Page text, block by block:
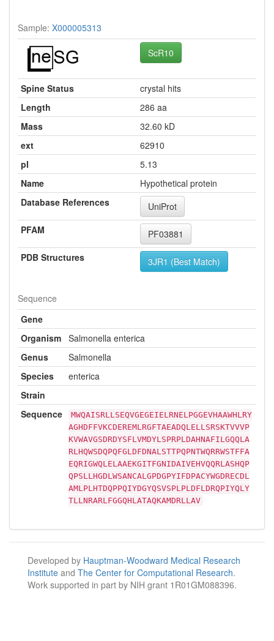
Sample: X000005313
ScR10
Spine Status
crystal hits
Length
286 aa
Mass
32.60 kD
ext
62910
pI
5.13
Name
Hypothetical protein
Database References
UniProt
PFAM
PF03881
PDB Structures
3JR1 (Best Match)
Sequence
Gene
Organism Salmonella enterica
Genus
Salmonella
Species
enterica
Strain
Sequence
MWQAISRLLSEQVGEGEIELRNELPGGEVHAAWHLRY
AGHDFFVKCDEREMLRGFTAEADQLELLSRSKTVVVP
KVWAVGSDRDYSFLVMDYLSPRPLDAHNAFILGQQLA
RLHQWSDQPQFGLDFDNALSTTPQPNTWQRRWSTFFA
EQRIGWQLELAAEKGITFGNIDAIVEHVQQRLASHQP
QPSLLHGDLWSANCALGPDGPYIFDPACYWGDRECDL
AMLPLHTDQPPQIYDGYQSVSPLPLDFLDRQPIYQLY
TLLNRARLFGGQHLATAQKAMDRLLAV
Developed by Hauptman-Woodward Medical Research
Institute and The Center for Computational Research.
Work supported in part by NIH grant 1R01GM088396.